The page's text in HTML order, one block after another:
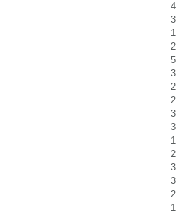
4
3
1
2
5
3
2
2
3
3
1
2
3
3
2
1